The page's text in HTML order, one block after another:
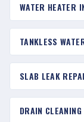
WATER HEATER
TANKLESS
SLAB LEAK
DRAIN CLEANING